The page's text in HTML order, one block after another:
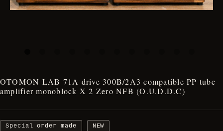
OTOMON LAB 71A drive 300B/2A3 compatible PP tube
amplifier monoblock X 2 Zero NFB (O.U.D.D.C)
Special order made NEW